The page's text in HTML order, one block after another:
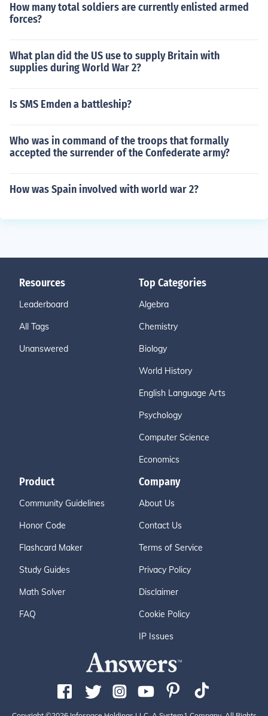
How many total soldiers are currently enlisted armed
forces?
What plan did the US use to supply Britain with
supplies during World War 2?
Is SMS Emden a battleship?
Who was in command of the troops that formally
accepted the surrender of the Confederate army?
How was Spain involved with world war 2?
Resources
Leaderboard
All Tags
Unanswered
Top Categories
Algebra
Chemistry
Biology
World History
English Language Arts
Psychology
Computer Science
Economics
Product
Community Guidelines
Honor Code
Flashcard Maker
Study Guides
Math Solver
FAQ
Company
About Us
Contact Us
Terms of Service
Privacy Policy
Disclaimer
Cookie Policy
IP Issues